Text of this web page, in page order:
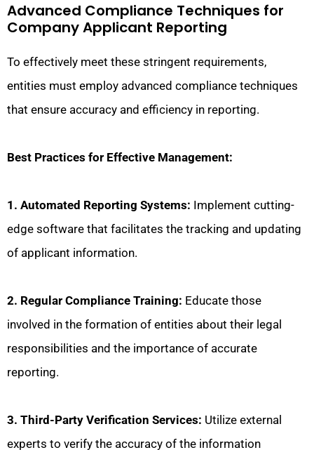
Advanced Compliance Techniques for
Company Applicant Reporting
To effectively meet these stringent requirements,
entities must employ advanced compliance techniques
that ensure accuracy and efficiency in reporting.
Best Practices for Effective Management:
1. Automated Reporting Systems: Implement cutting-
edge software that facilitates the tracking and updating
of applicant information.
2. Regular Compliance Training: Educate those
involved in the formation of entities about their legal
responsibilities and the importance of accurate
reporting.
3. Third-Party Verification Services: Utilize external
experts to verify the accuracy of the information